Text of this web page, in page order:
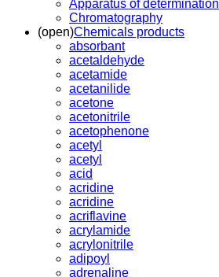
Apparatus of determination
Chromatography
(open)Chemicals products
absorbant
acetaldehyde
acetamide
acetanilide
acetone
acetonitrile
acetophenone
acetyl
acetyl
acid
acridine
acridine
acriflavine
acrylamide
acrylonitrile
adipoyl
adrenaline